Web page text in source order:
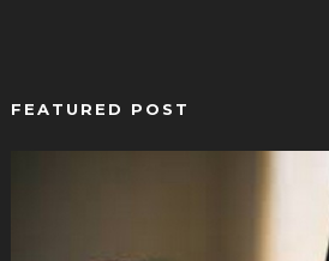
FEATURED POST